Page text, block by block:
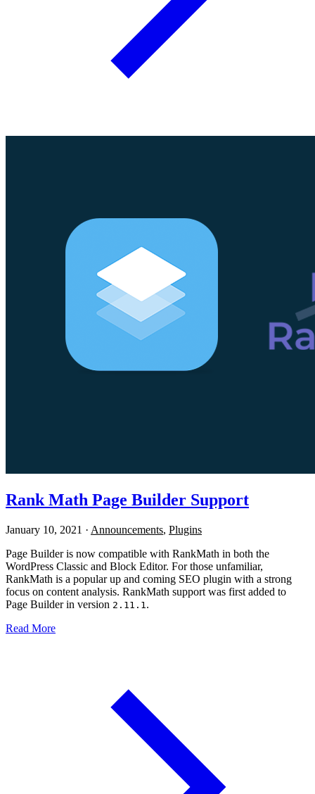
Rank Math Page Builder Support
January 10, 2021 · Announcements, Plugins
Page Builder is now compatible with RankMath in both the
WordPress Classic and Block Editor. For those unfamiliar,
RankMath is a popular up and coming SEO plugin with a strong
focus on content analysis. RankMath support was first added to
Page Builder in version 2.11.1 .
Read More